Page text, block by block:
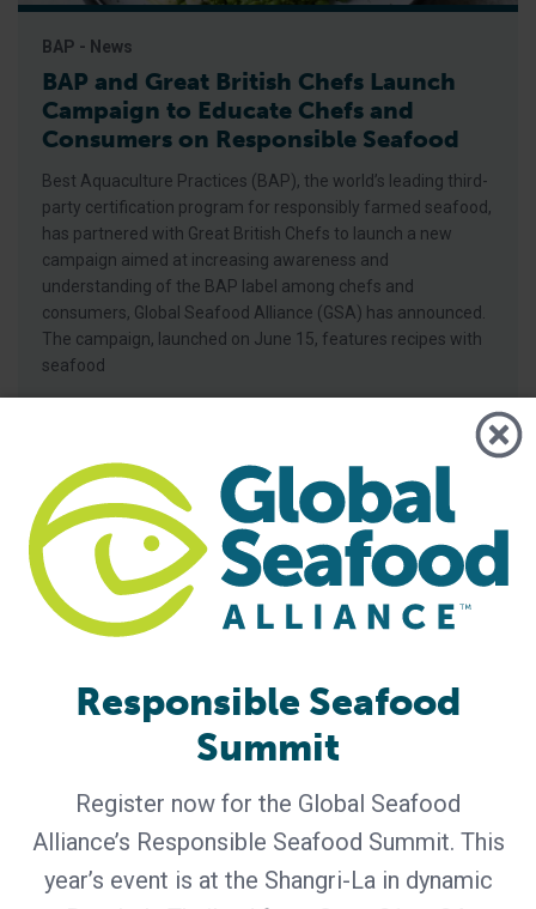
BAP - News
BAP and Great British Chefs Launch
Campaign to Educate Chefs and
Consumers on Responsible Seafood
Best Aquaculture Practices (BAP), the world’s leading third-
party certification program for responsibly farmed seafood,
has partnered with Great British Chefs to launch a new
campaign aimed at increasing awareness and
understanding of the BAP label among chefs and
consumers, Global Seafood Alliance (GSA) has announced.
The campaign, launched on June 15, features recipes with
seafood
GSA Unveils Program for Responsible
Seafood Summit 2026
Industry leaders to gather in Bangkok for four days of
learning and networking Global Seafood Alliance (GSA) has
released the preliminary program for the Responsible
Responsible Seafood
Summit
Register now for the Global Seafood
Alliance’s Responsible Seafood Summit. This
year’s event is at the Shangri-La in dynamic